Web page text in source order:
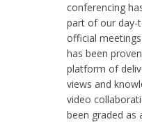
conferencing
part of our day-
official
has been
platform of
views and
video
been graded as